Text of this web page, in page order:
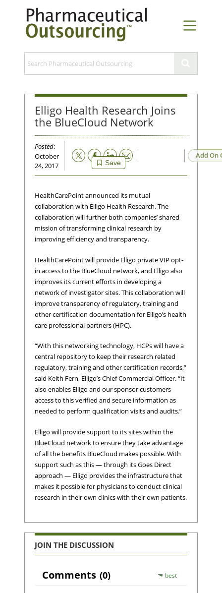
Elligo Health Research Joins
the BlueCloud Network
Posted:
October
24, 2017
Save
Email Add On
HealthCarePoint announced its mutual
collaboration with Elligo Health Research. The
collaboration will further both companies’ shared
mission of transforming clinical research by
improving efficiency and transparency.
HealthCarePoint will provide Elligo private VIP opt-
in access to the BlueCloud network, and Elligo also
improves its current efforts in developing a
network of investigator sites. This collaboration will
improve transparency of regulatory, training and
other certification documentation for Elligo’s health
care professional partners (HPC).
“With this networking technology, HCPs will have a
central repository to keep their research related
regulatory, training and other certification records,”
said Keith Fern, Elligo’s Chief Commercial Officer. “It
also enables Elligo and our sponsor customers
access to this verified and secure information as
needed to perform qualification visits and audits.”
Elligo will provide support to its sites within the
BlueCloud network to ensure they take advantage
of all the benefits BlueCloud makes possible. With
support such as this — through its Goes Direct
approach — Elligo provides the infrastructure that
makes it possible for physicians to conduct clinical
research in their own clinics with their own patients.
JOIN THE DISCUSSION